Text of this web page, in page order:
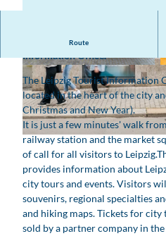
© www.pkfotografie.com, Philipp Kirschner | AI-
© www.pkfotografie.com, Philipp Kirschner |
AI-optimized |CC-BY
Route
The first point of contact for a
Information Office.
The Leipzig Tourist Information
located in the heart of the city
Christmas and New Year).
It is just a few minutes' walk
railway station and the market
of call for all visitors to Leipzig.
provides information about
city tours and events. Visitors
souvenirs, regional specialties
and hiking maps. Tickets for
sold by a partner company in